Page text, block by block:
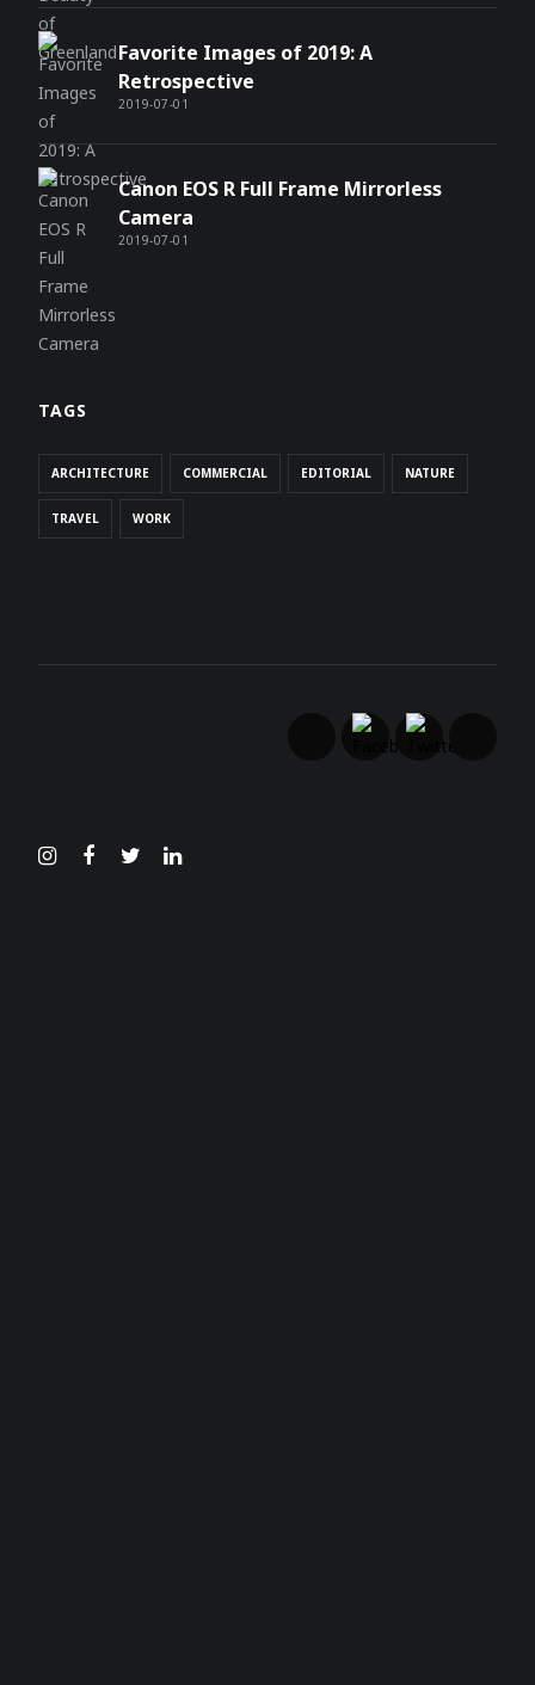
2019-07-01
Favorite Images of 2019: A
Retrospective
2019-07-01
Canon EOS R Full Frame Mirrorless
Camera
TAGS
ARCHITECTURE COMMERCIAL EDITORIAL NATURE
TRAVEL WORK